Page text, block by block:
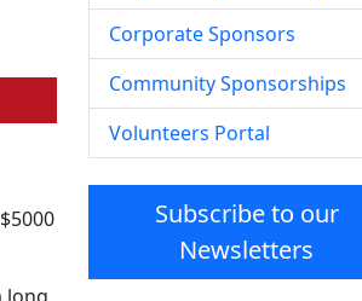
Corporate Sponsors
Community Sponsorships
Volunteers Portal
Subscribe to our
Newsletters